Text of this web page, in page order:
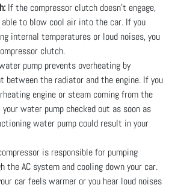
If the compressor clutch doesn’t engage,
able to blow cool air into the car. If you
internal temperatures or loud noises, you
clutch.
pump prevents overheating by
between the radiator and the engine. If you
engine or steam coming from the
water pump checked out as soon as
water pump could result in your
is responsible for pumping
the AC system and cooling down your car.
car feels warmer or you hear loud noises